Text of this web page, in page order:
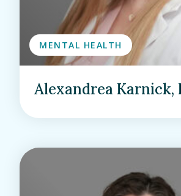
MENTAL HEALTH
Alexandrea Karnick,